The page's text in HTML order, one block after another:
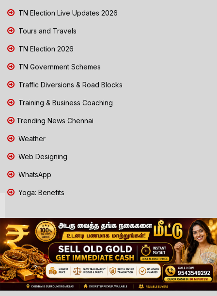
TN Election Live Updates 2026
Tours and Travels
TN Election 2026
TN Government Schemes
Traffic Diversions & Road Blocks
Training & Business Coaching
Trending News Chennai
Weather
Web Designing
WhatsApp
Yoga: Benefits